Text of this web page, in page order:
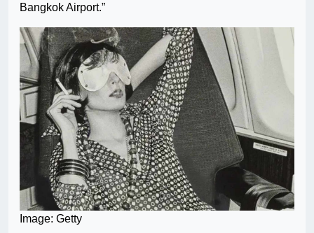
Bangkok Airport.”
Image: Getty